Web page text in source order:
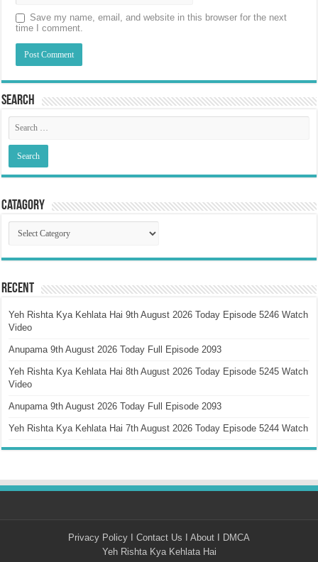
Save my name, email, and website in this browser for the next
time I comment.
Search
Catagory
Catagory
Recent
Yeh Rishta Kya Kehlata Hai 9th August 2026 Today Episode 5246 Watch
Video
Anupama 9th August 2026 Today Full Episode 2093
Yeh Rishta Kya Kehlata Hai 8th August 2026 Today Episode 5245 Watch
Video
Anupama 9th August 2026 Today Full Episode 2093
Yeh Rishta Kya Kehlata Hai 7th August 2026 Today Episode 5244 Watch
Privacy Policy I Contact Us I About I DMCA
Yeh Rishta Kya Kehlata Hai